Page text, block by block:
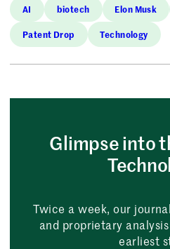
AI biotech Elon Musk
Patent Drop Technology
Glimpse into
Twice a week, our
and proprietary
earliest